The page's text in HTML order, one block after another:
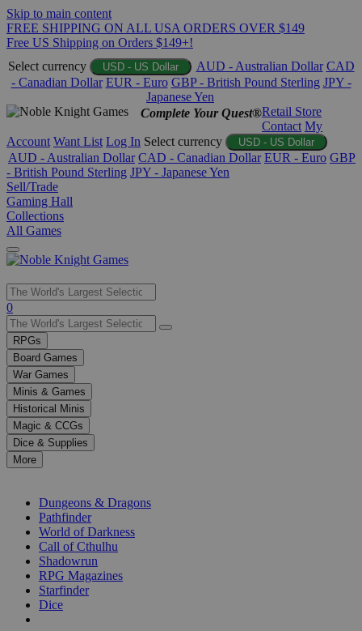
Skip to main content
FREE SHIPPING ON ALL USA ORDERS OVER $149
Free US Shipping on Orders $149+!
Select currency
USD - US Dollar AUD - Australian Dollar CAD
- Canadian Dollar EUR - Euro GBP - British Pound Sterling JPY -
Japanese Yen
Complete Your Quest®Retail Store
Contact My
Account Want List Log In Select currency USD - US Dollar
AUD - Australian Dollar CAD - Canadian Dollar EUR - Euro GBP
- British Pound Sterling JPY - Japanese Yen
Sell/Trade
Gaming Hall
Collections
All Games
Use
the
up
and
down
arrows
to
select
a
result.
Press
enter
selected
0
RPGs
Board Games
War Games
Minis & Games
Historical Minis
Magic & CCGs
Dice & Supplies
More
Dungeons & Dragons
Pathfinder
World of Darkness
Call of Cthulhu
Shadowrun
RPG Magazines
Starfinder
Dice